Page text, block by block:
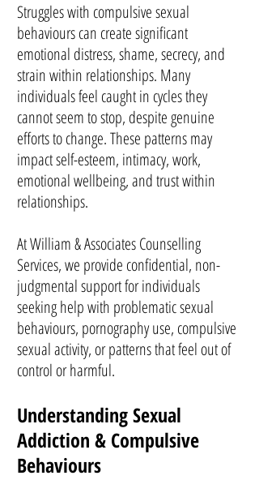
Struggles with compulsive sexual
behaviours can create significant
emotional distress, shame, secrecy, and
strain within relationships. Many
individuals feel caught in cycles they
cannot seem to stop, despite genuine
efforts to change. These patterns may
impact self-esteem, intimacy, work,
emotional wellbeing, and trust within
relationships.
At William & Associates Counselling
Services, we provide confidential, non-
judgmental support for individuals
seeking help with problematic sexual
behaviours, pornography use, compulsive
sexual activity, or patterns that feel out of
control or harmful.
Understanding Sexual
Addiction & Compulsive
Behaviours